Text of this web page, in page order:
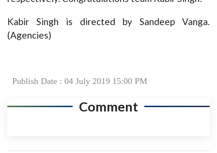
Kabir Singh is directed by Sandeep Vanga.
(Agencies)
Publish Date : 04 July 2019 15:00 PM
Comment